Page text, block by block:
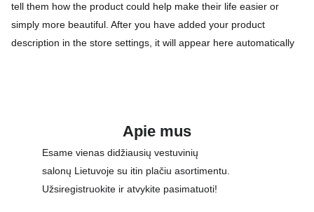
tell them how the product could help make their life easier or
simply more beautiful. After you have added your product
description in the store settings, it will appear here automatically
Apie mus
Esame vienas didžiausių vestuvinių
salonų Lietuvoje su itin plačiu asortimentu.
Užsiregistruokite ir atvykite pasimatuoti!